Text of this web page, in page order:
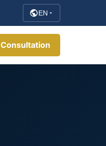
EN
Consultation